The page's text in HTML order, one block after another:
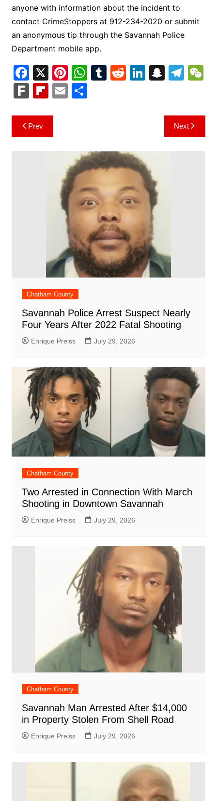
anyone with information about the incident to
contact CrimeStoppers at 912-234-2020 or submit
an anonymous tip through the Savannah Police
Department mobile app.
F
a
c
e
b
X Pi
nt
er
W
h
at
p
p
T R Li
n
S
p
c
h
T
gr
a
h
F
k
Fl
b
o
ar
E S
Post
navigation
Prev Next
Chatham County
Savannah Police Arrest Suspect Nearly
Four Years After 2022 Fatal Shooting
Enrique Preiss July 29, 2026
Chatham County
Two Arrested in Connection With March
Shooting in Downtown Savannah
Enrique Preiss July 29, 2026
Chatham County
Savannah Man Arrested After $14,000
in Property Stolen From Shell Road
Enrique Preiss July 29, 2026